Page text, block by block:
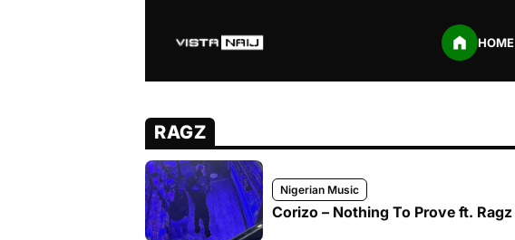
HOME
RAGZ
Nigerian Music
Corizo – Nothing To Prove ft. Ragz